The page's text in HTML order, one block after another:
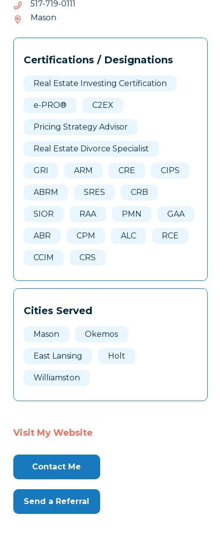
1110-917-715
1110-
Mason
Tags
Clone
Certifications / Designations
Real Estate Investing Certification
e-PRO® C2EX
Pricing Strategy Advisor
Real Estate Divorce Specialist
GRI ARM CRE CIPS
ABRM SRES CRB
SIOR RAA PMN GAA
ABR CPM ALC RCE
CCIM CRS
Cities Served
Mason Okemos
East Lansing Holt
Williamston
Visit My Website
Contact Me
Send a Referral